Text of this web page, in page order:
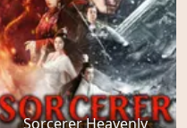
Sorcerer Heavenly